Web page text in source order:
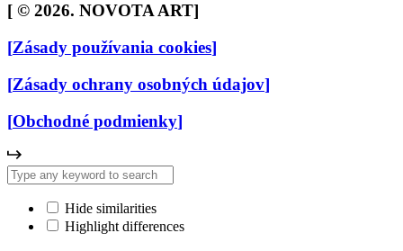
[ © 2026. NOVOTA ART]
[Zásady používania cookies]
[Zásady ochrany osobných údajov]
[Obchodné podmienky]
Hide similarities
Highlight differences